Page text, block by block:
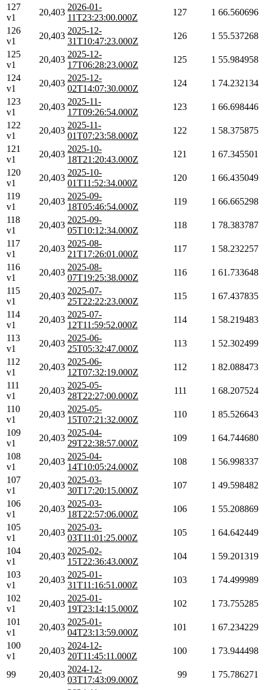
127
v1
20,403
2026-01-
11T23:23:00.000Z
127 1 66.560696
126
v1
20,403
2025-12-
31T10:47:23.000Z
126 1 55.537268
125
v1
20,403
2025-12-
17T06:28:23.000Z
125 1 55.984958
124
v1
20,403
2025-12-
02T14:07:30.000Z
124 1 74.232134
123
v1
20,403
2025-11-
17T09:26:54.000Z
123 1 66.698446
122
v1
20,403
2025-11-
01T07:23:58.000Z
122 1 58.375875
121
v1
20,403
2025-10-
18T21:20:43.000Z
121 1 67.345501
120
v1
20,403
2025-10-
01T11:52:34.000Z
120 1 66.435049
119
v1
20,403
2025-09-
18T05:46:54.000Z
119 1 66.665298
118
v1
20,403
2025-09-
05T10:12:34.000Z
118 1 78.383787
117
v1
20,403
2025-08-
21T17:26:01.000Z
117 1 58.232257
116
v1
20,403
2025-08-
07T19:25:38.000Z
116 1 61.733648
115
v1
20,403
2025-07-
25T22:22:23.000Z
115 1 67.437835
114
v1
20,403
2025-07-
12T11:59:52.000Z
114 1 58.219483
113
v1
20,403
2025-06-
25T05:32:47.000Z
113 1 52.302499
112
v1
20,403
2025-06-
12T07:32:19.000Z
112 1 82.088473
111
v1
20,403
2025-05-
28T22:27:00.000Z
111 1 68.207524
110
v1
20,403
2025-05-
15T07:21:32.000Z
110 1 85.526643
109
v1
20,403
2025-04-
29T22:38:57.000Z
109 1 64.744680
108
v1
20,403
2025-04-
14T10:05:24.000Z
108 1 56.998337
107
v1
20,403
2025-03-
30T17:20:15.000Z
107 1 49.598482
106
v1
20,403
2025-03-
18T22:57:06.000Z
106 1 55.208869
105
v1
20,403
2025-03-
03T11:01:25.000Z
105 1 64.642449
104
v1
20,403
2025-02-
15T22:36:43.000Z
104 1 59.201319
103
v1
20,403
2025-01-
31T11:16:51.000Z
103 1 74.499989
102
v1
20,403
2025-01-
19T23:14:15.000Z
102 1 73.755285
101
v1
20,403
2025-01-
04T23:13:59.000Z
101 1 67.234229
100
v1
20,403
2024-12-
20T11:45:11.000Z
100 1 73.944498
99 20,403
2024-12-
03T17:43:09.000Z
99 1 75.786271